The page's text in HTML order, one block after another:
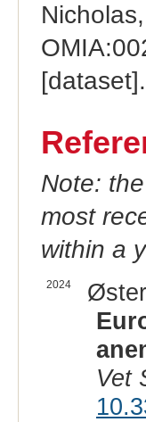
[dataset].
Note:
most
within a
2024
Vet